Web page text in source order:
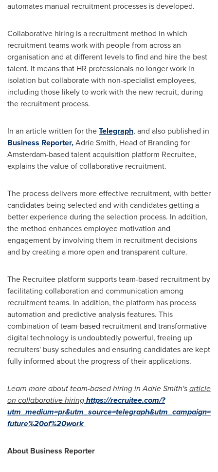
automates manual recruitment processes is developed.
Collaborative hiring is a recruitment method in which
recruitment teams work with people from across an
organisation and at different levels to find and hire the best
talent. It means that HR professionals no longer work in
isolation but collaborate with non-specialist employees,
including those likely to work with the new recruit, during
the recruitment process.
In an article written for theTelegraph, and also published in
Business Reporter,Adrie Smith, Head of Branding for
Amsterdam-based talent acquisition platform Recruitee,
explains the value of collaborative recruitment.
The process delivers more effective recruitment, with better
candidates being selected and with candidates getting a
better experience during the selection process. In addition,
the method enhances employee motivation and
engagement by involving them in recruitment decisions
and by creating a more open and transparent culture.
The Recruitee platform supports team-based recruitment by
facilitating collaboration and communication among
recruitment teams. In addition, the platform has process
automation and predictive analysis features. This
combination of team-based recruitment and transformative
digital technology is undoubtedly powerful, freeing up
recruiters' busy schedules and ensuring candidates are kept
fully informed about the progress of their applications.
Learn more about team-based hiring inAdrie Smith'sarticle
on collaborative hiringhttps://recruitee.com/?
utm_medium=pr&utm_source=telegraph&utm_campaign=
future%20of%20work
About Business Reporter